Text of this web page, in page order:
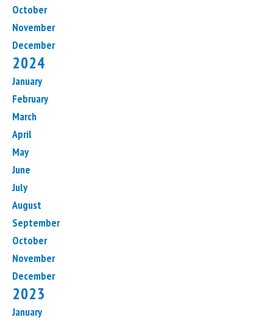
October
November
December
2024
January
February
March
April
May
June
July
August
September
October
November
December
2023
January